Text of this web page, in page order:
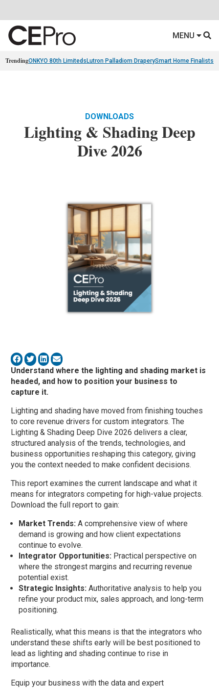
MENU
TrendingONKYO 80th Limiteds Lutron Palladiom DraperySmart Home Finalists
DOWNLOADS
Lighting & Shading Deep
Dive 2026
Understand where the lighting and shading market is
headed, and how to position your business to
capture it.
Lighting and shading have moved from finishing touches
to core revenue drivers for custom integrators. The
Lighting & Shading Deep Dive 2026 delivers a clear,
structured analysis of the trends, technologies, and
business opportunities reshaping this category, giving
you the context needed to make confident decisions.
This report examines the current landscape and what it
means for integrators competing for high-value projects.
Download the full report to gain:
Market Trends: A comprehensive view of where
demand is growing and how client expectations
continue to evolve.
Integrator Opportunities: Practical perspective on
where the strongest margins and recurring revenue
potential exist.
Strategic Insights: Authoritative analysis to help you
refine your product mix, sales approach, and long-term
positioning.
Realistically, what this means is that the integrators who
understand these shifts early will be best positioned to
lead as lighting and shading continue to rise in
importance.
Equip your business with the data and expert